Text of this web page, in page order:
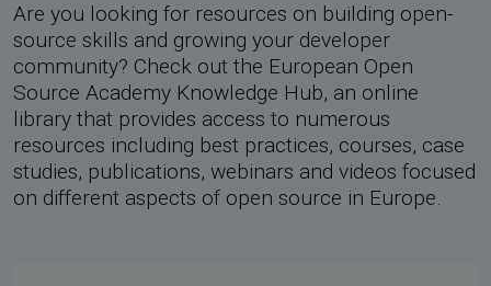
European Policy
Tool
Are you looking for resources on building open-
source skills and growing your developer
community? Check out the European Open
Source Academy Knowledge Hub, an online
library that provides access to numerous
resources including best practices, courses, case
studies, publications, webinars and videos focused
on different aspects of open source in Europe.